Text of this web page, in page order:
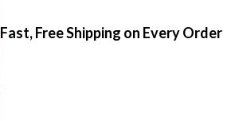
Fast, Free Shipping on Every Order